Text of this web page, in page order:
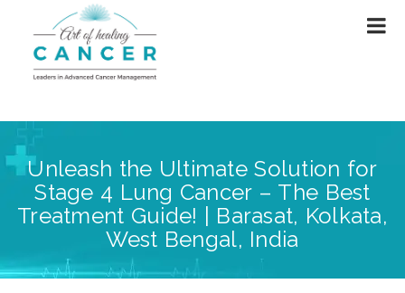
Unleash the Ultimate Solution for
Stage 4 Lung Cancer – The Best
Treatment Guide! | Barasat, Kolkata,
West Bengal, India